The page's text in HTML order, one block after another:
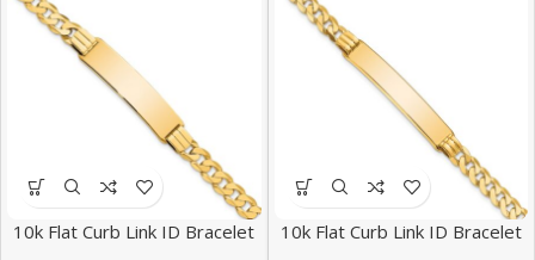
10k Flat Curb Link ID Bracelet 10k Flat Curb Link ID Bracelet